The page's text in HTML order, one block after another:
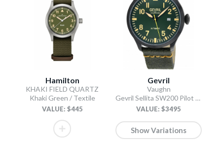
Hamilton
KHAKI FIELD QUARTZ
Khaki Green / Textile
VALUE: $445
Gevril
Vaughn
Gevril Sellita SW200 Pilot Watch Olive
VALUE: $3495
Show Variations